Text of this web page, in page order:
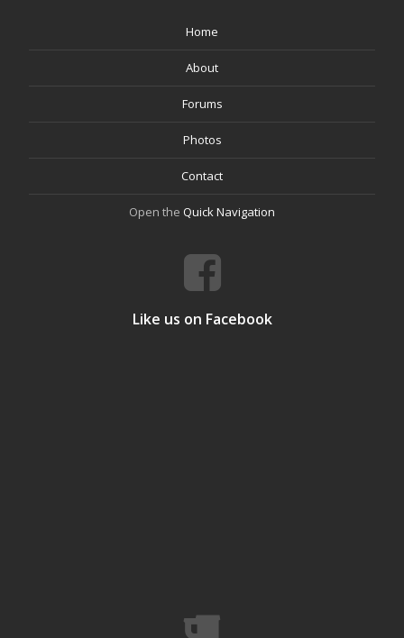
Home
About
Forums
Photos
Contact
Open the Quick Navigation
Like us on Facebook